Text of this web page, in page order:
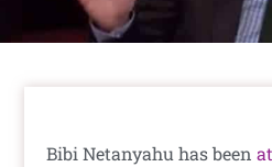
Bibi Netanyahu has been